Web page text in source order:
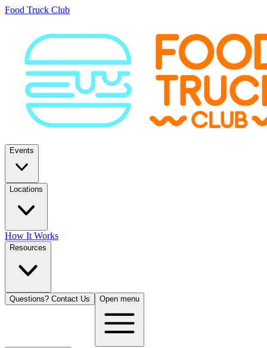
Food Truck Club
Events
Locations
How It Works
Resources
Questions? Contact Us Open menu